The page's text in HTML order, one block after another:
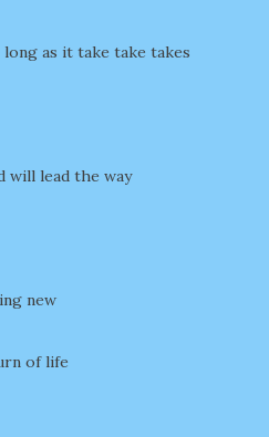
as it take take takes
will lead the way
new
of life